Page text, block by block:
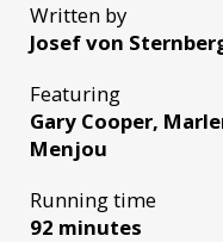
Written by
Josef von
Featuring
Gary Cooper,
Menjou
Running time
92 minutes